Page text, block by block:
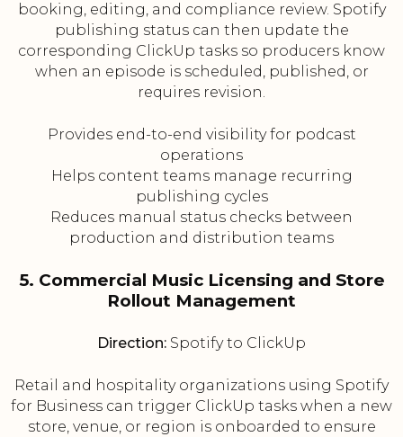
booking, editing, and compliance review. Spotify
publishing status can then update the
corresponding ClickUp tasks so producers know
when an episode is scheduled, published, or
requires revision.
Provides end-to-end visibility for podcast
operations
Helps content teams manage recurring
publishing cycles
Reduces manual status checks between
production and distribution teams
5. Commercial Music Licensing and Store
Rollout Management
Direction: Spotify to ClickUp
Retail and hospitality organizations using Spotify
for Business can trigger ClickUp tasks when a new
store, venue, or region is onboarded to ensure